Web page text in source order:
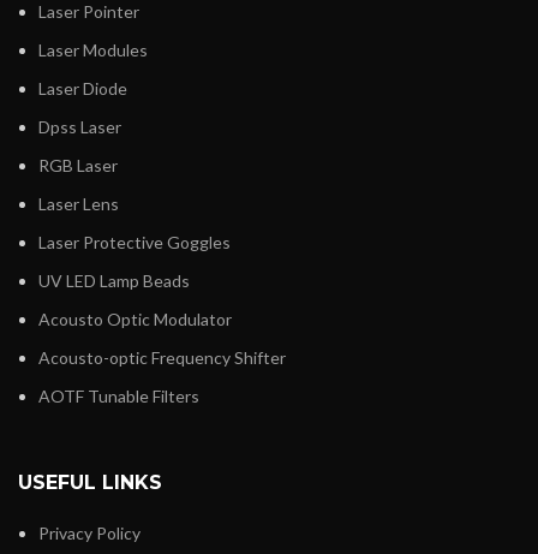
Laser Pointer
Laser Modules
Laser Diode
Dpss Laser
RGB Laser
Laser Lens
Laser Protective Goggles
UV LED Lamp Beads
Acousto Optic Modulator
Acousto-optic Frequency Shifter
AOTF Tunable Filters
USEFUL LINKS
Privacy Policy